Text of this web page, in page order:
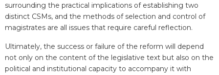
surrounding the practical implications of establishing two
distinct CSMs, and the methods of selection and control of
magistrates are all issues that require careful reflection.
Ultimately, the success or failure of the reform will depend
not only on the content of the legislative text but also on the
political and institutional capacity to accompany it with